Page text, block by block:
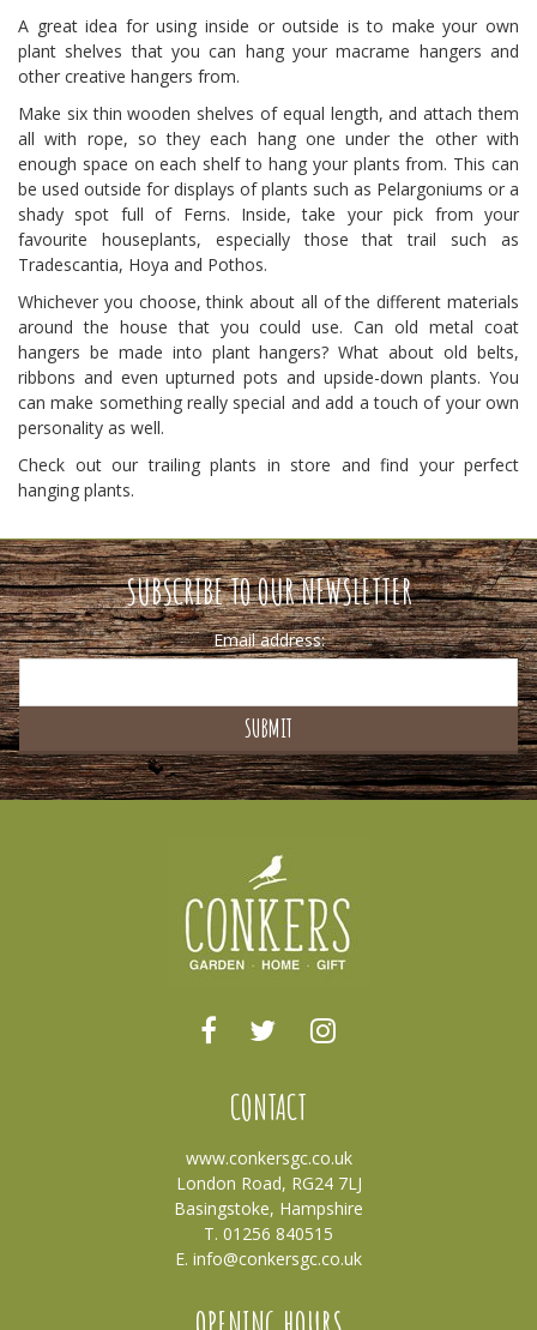
A great idea for using inside or outside is to make your own
plant shelves that you can hang your macrame hangers and
other creative hangers from.
Make six thin wooden shelves of equal length, and attach them
all with rope, so they each hang one under the other with
enough space on each shelf to hang your plants from. This can
be used outside for displays of plants such as Pelargoniums or a
shady spot full of Ferns. Inside, take your pick from your
favourite houseplants, especially those that trail such as
Tradescantia, Hoya and Pothos.
Whichever you choose, think about all of the different materials
around the house that you could use. Can old metal coat
hangers be made into plant hangers? What about old belts,
ribbons and even upturned pots and upside-down plants. You
can make something really special and add a touch of your own
personality as well.
Check out our trailing plants in store and find your perfect
hanging plants.
SUBSCRIBE TO OUR NEWSLETTER
Email address:
CONTACT
www.conkersgc.co.uk
London Road, RG24 7LJ
Basingstoke, Hampshire
T. 01256 840515
E. info@conkersgc.co.uk